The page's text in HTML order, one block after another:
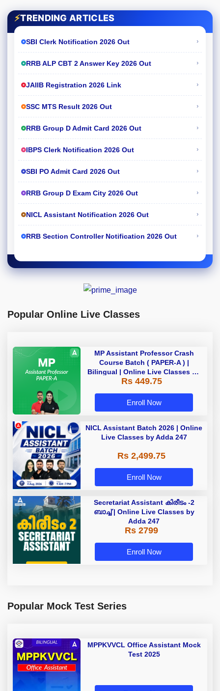
⚡TRENDING ARTICLES
SBI Clerk Notification 2026 Out ›
RRB ALP CBT 2 Answer Key 2026 Out ›
JAIIB Registration 2026 Link ›
SSC MTS Result 2026 Out ›
RRB Group D Admit Card 2026 Out ›
IBPS Clerk Notification 2026 Out ›
SBI PO Admit Card 2026 Out ›
RRB Group D Exam City 2026 Out ›
NICL Assistant Notification 2026 Out ›
RRB Section Controller Notification 2026 Out ›
Popular Online Live Classes
MP Assistant Professor Crash
Course Batch ( PAPER-A ) |
Bilingual | Online Live Classes by
Adda 247
Rs 449.75
Enroll Now
NICL Assistant Batch 2026 | Online
Live Classes by Adda 247
Rs 2,499.75
Enroll Now
Secretariat Assistant കിരീടം -2
ബാച്ച് | Online Live Classes by
Adda 247
Rs 2799
Enroll Now
Popular Mock Test Series
MPPKVVCL Office Assistant Mock
Test 2025